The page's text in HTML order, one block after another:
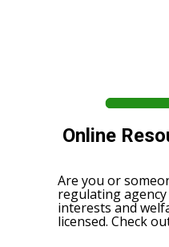
Online
Are you or
regulating
interests and
licensed. Check